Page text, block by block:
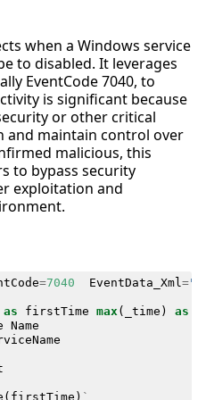
when a Windows service
to disabled. It leverages
EventCode 7040, to
is significant because
or other critical
and maintain control over
malicious, this
to bypass security
exploitation and
=7040 EventData_Xml =
as firstTime max ( _time ) as
Name
( firstTime ) `